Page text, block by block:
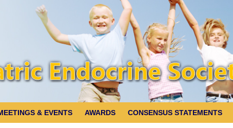
& EVENTS AWARDS CONSENSUS STATEMENTS